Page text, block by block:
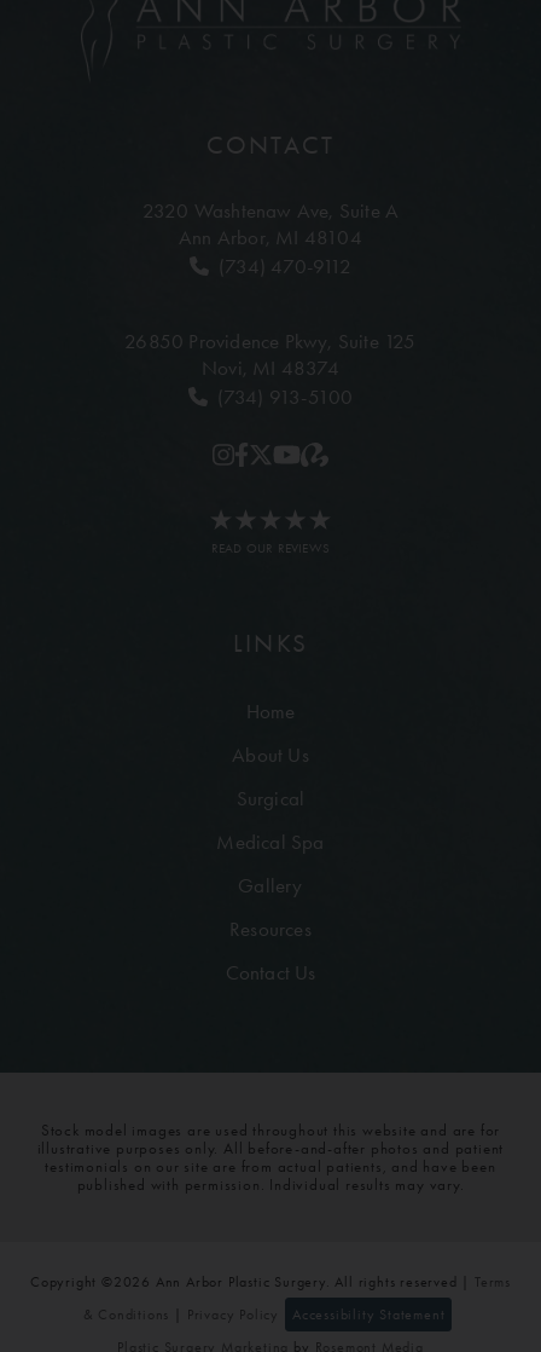
CONTACT
2320 Washtenaw Ave, Suite A
Ann Arbor, MI 48104
(734) 470-9112
26850 Providence Pkwy, Suite 125
Novi, MI 48374
(734) 913-5100
READ OUR REVIEWS
LINKS
Home
About Us
Surgical
Medical Spa
Gallery
Resources
Contact Us
Stock model images are used throughout this website and are for
illustrative purposes only. All before-and-after photos and patient
testimonials on our site are from actual patients, and have been
published with permission. Individual results may vary.
Copyright ©2026 Ann Arbor Plastic Surgery. All rights reserved | Terms
& Conditions
Privacy Policy
Accessibility Statement
Plastic Surgery Marketing
by Rosemont Media